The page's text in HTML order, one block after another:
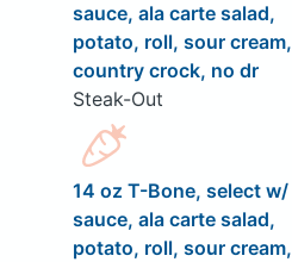
sauce, ala carte salad,
potato, roll, sour cream,
country crock, no dr
Steak-Out
14 oz T-Bone, select w/
sauce, ala carte salad,
potato, roll, sour cream,